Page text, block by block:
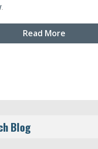
.
Read More
Blog